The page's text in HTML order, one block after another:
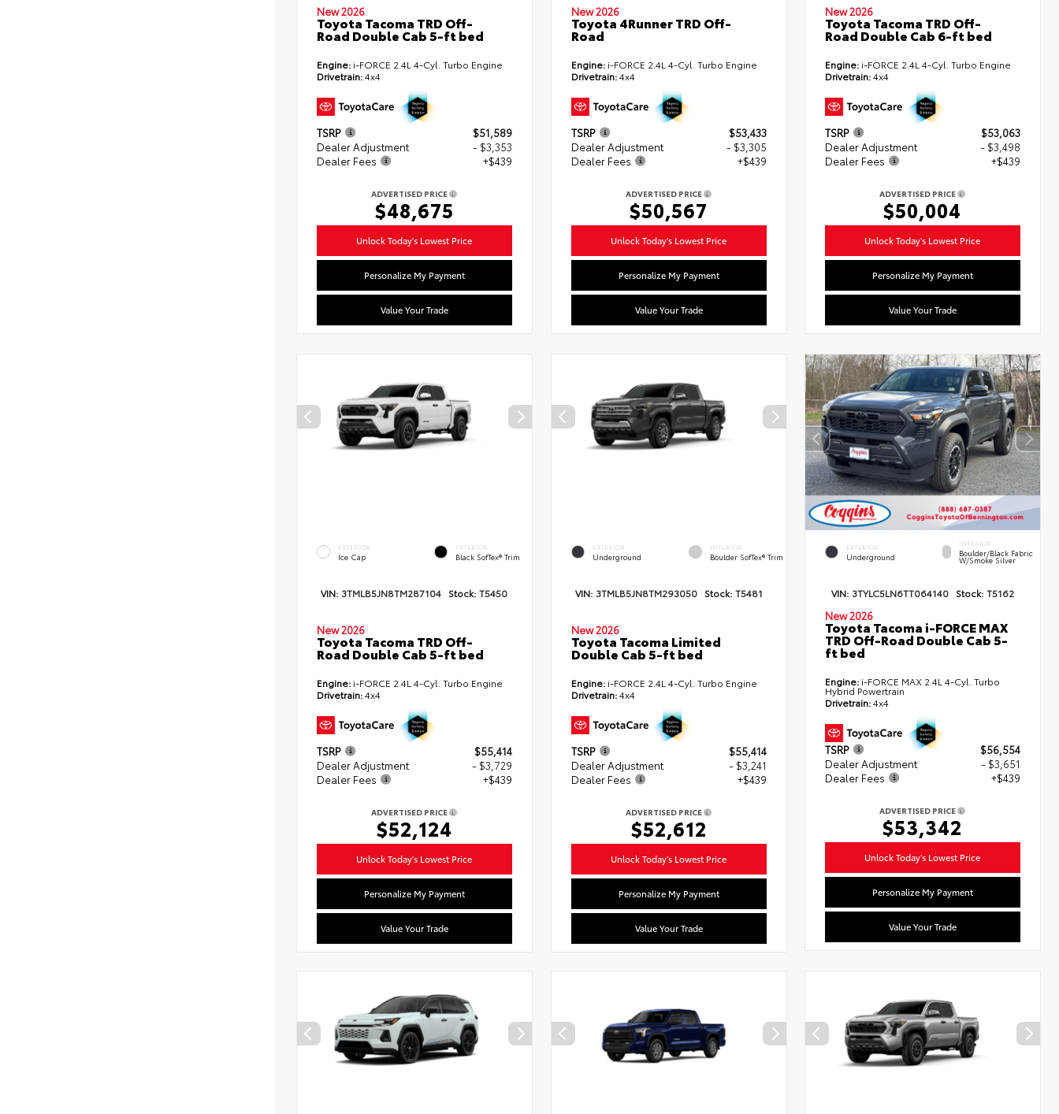
New 2026
Toyota Tacoma TRD Off-
Road Double Cab 5-ft bed
Engine: i-FORCE 2.4L 4-Cyl. Turbo Engine
Drivetrain:4x4
TSRP
$51,589
Dealer Adjustment
- $3,353
Dealer Fees
+$439
ADVERTISED PRICE
$48,675
Unlock Today's Lowest Price
Personalize My Payment
Value Your Trade
New 2026
Toyota 4Runner TRD Off-
Road
Engine:i-FORCE 2.4L 4-Cyl. Turbo Engine
Drivetrain:4x4
TSRP
$53,433
Dealer Adjustment
- $3,305
Dealer Fees
+$439
ADVERTISED PRICE
$50,567
Unlock Today's Lowest Price
Personalize My Payment
Value Your Trade
New 2026
Toyota Tacoma TRD Off-
Road Double Cab 6-ft bed
Engine: i-FORCE 2.4L 4-Cyl. Turbo Engine
Drivetrain:4x4
TSRP
$53,063
Dealer Adjustment
- $3,498
Dealer Fees
+$439
ADVERTISED PRICE
$50,004
Unlock Today's Lowest Price
Personalize My Payment
Value Your Trade
EXTERIOR
Ice Cap
INTERIOR
Black SofTex® Trim
VIN: 3TMLB5JN8TM287104 Stock: T5450
New 2026
Toyota Tacoma TRD Off-
Road Double Cab 5-ft bed
Engine: i-FORCE 2.4L 4-Cyl. Turbo Engine
Drivetrain:4x4
TSRP
$55,414
Dealer Adjustment
- $3,729
Dealer Fees
+$439
ADVERTISED PRICE
$52,124
Unlock Today's Lowest Price
Personalize My Payment
Value Your Trade
EXTERIOR
Underground
INTERIOR
Boulder SofTex® Trim
VIN: 3TMLB5JN8TM293050 Stock: T5481
New 2026
Toyota Tacoma Limited
Double Cab 5-ft bed
Engine:i-FORCE 2.4L 4-Cyl. Turbo Engine
Drivetrain:4x4
TSRP
$55,414
Dealer Adjustment
- $3,241
Dealer Fees
+$439
ADVERTISED PRICE
$52,612
Unlock Today's Lowest Price
Personalize My Payment
Value Your Trade
EXTERIOR
Underground
INTERIOR
Boulder/Black Fabric
W/Smoke Silver
VIN: 3TYLC5LN6TT064140 Stock: T5162
New 2026
Toyota Tacoma i-FORCE MAX
TRD Off-Road Double Cab 5-
ft bed
Engine: i-FORCE MAX 2.4L 4-Cyl. Turbo
Hybrid Powertrain
Drivetrain:4x4
TSRP
$56,554
Dealer Adjustment
- $3,651
Dealer Fees
+$439
ADVERTISED PRICE
$53,342
Unlock Today's Lowest Price
Personalize My Payment
Value Your Trade